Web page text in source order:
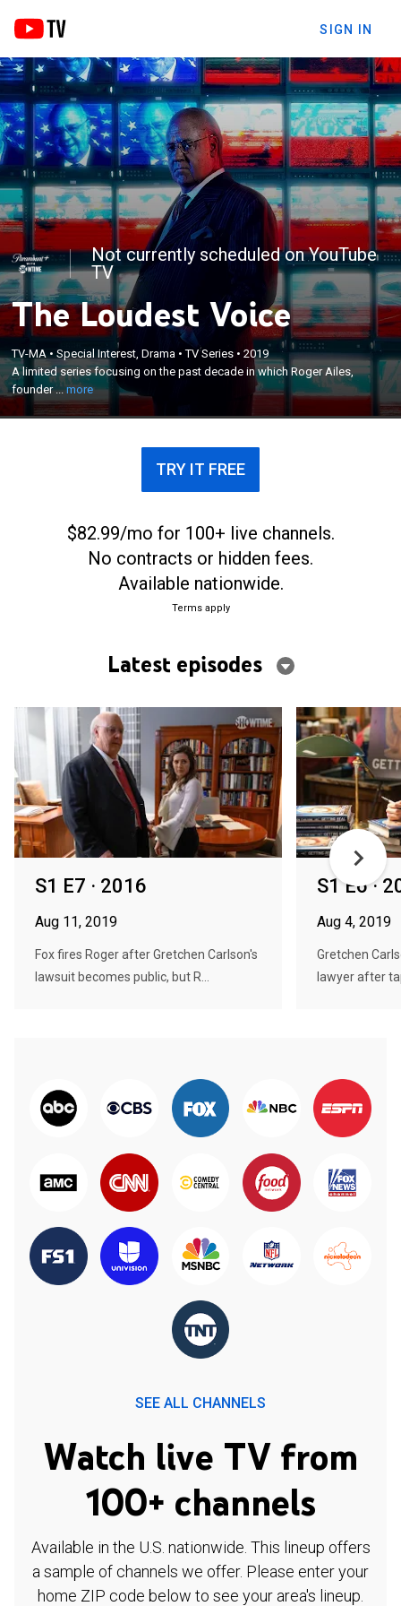
SIGN IN
Not currently scheduled on YouTube
TV
The Loudest Voice
TV-MA •Special Interest, Drama •TV Series •2019
A limited series focusing on the past decade in which Roger Ailes,
founder ...more
A limited series focusing on the past decade in
which Roger Ailes, founder of Fox News, arguably
became the Republican Party's de facto leader, and
the sexual harassment accusations that brought
his career to an end.
×
TRY IT FREE
$82.99/mo for 100+ live channels.
No contracts or hidden fees.
Available nationwide.
Terms apply
Latest episodes
S1 E7 · 2016
Aug 11, 2019
Fox fires Roger after Gretchen Carlson's
lawsuit becomes public, but R...
S1 E6 ·
Aug 4, 2019
Gretchen
lawyer after
SEE ALL CHANNELS
Watch live TV from
100+ channels
Available in the U.S. nationwide. This lineup offers
a sample of channels we offer. Please enter your
home ZIP code below to see your area's lineup.